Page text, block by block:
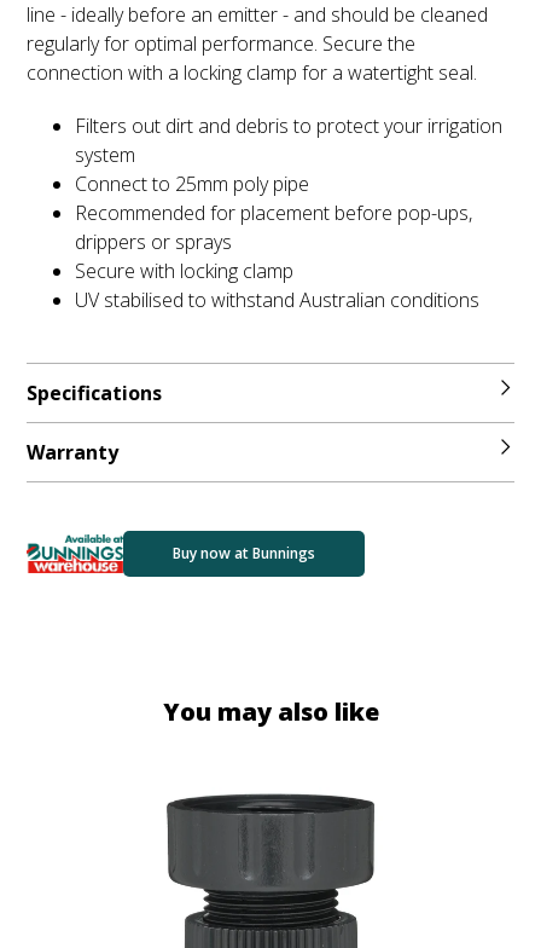
line - ideally before an emitter - and should be cleaned
regularly for optimal performance. Secure the
connection with a locking clamp for a watertight seal.
Filters out dirt and debris to protect your irrigation
system
Connect to 25mm poly pipe
Recommended for placement before pop-ups,
drippers or sprays
Secure with locking clamp
UV stabilised to withstand Australian conditions
Specifications
Warranty
Buy now at Bunnings
You may also like